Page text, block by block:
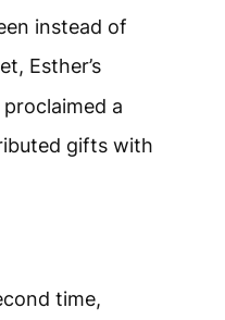
instead of
Esther’s
a
gifts with
time,